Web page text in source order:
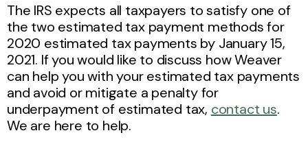
The IRS expects all taxpayers to satisfy one of
the two estimated tax payment methods for
2020 estimated tax payments by January 15,
2021. If you would like to discuss how Weaver
can help you with your estimated tax payments
and avoid or mitigate a penalty for
underpayment of estimated tax, contact us.
We are here to help.